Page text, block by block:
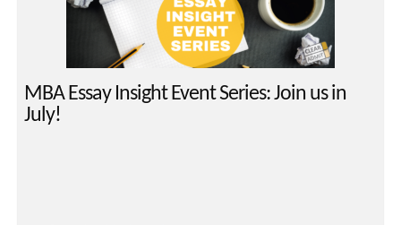
MBA Essay Insight Event Series: Join us in
July!